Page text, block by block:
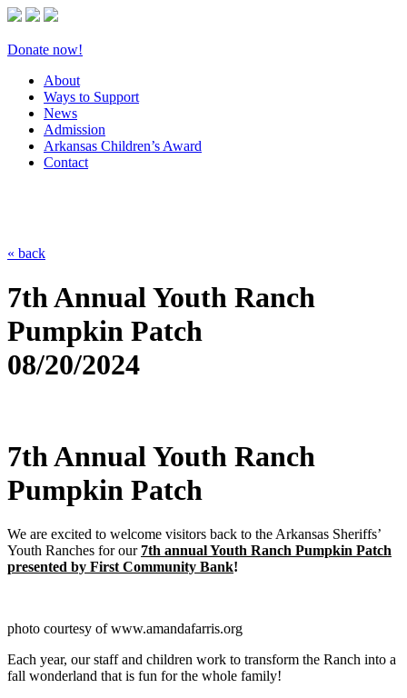
Donate now!
About
Ways to Support
News
Admission
Arkansas Children’s Award
Contact
« back
7th Annual Youth Ranch
Pumpkin Patch
08/20/2024
7th Annual Youth Ranch
Pumpkin Patch
We are excited to welcome visitors back to the Arkansas Sheriffs’
Youth Ranches for our 7th annual Youth Ranch Pumpkin Patch
presented by First Community Bank!
photo courtesy of www.amandafarris.org
Each year, our staff and children work to transform the Ranch into a
fall wonderland that is fun for the whole family!